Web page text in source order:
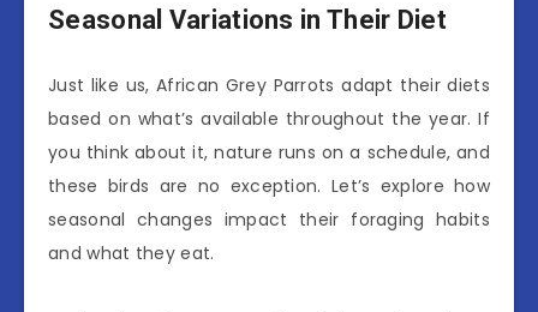
Seasonal Variations in Their Diet
Just like us, African Grey Parrots adapt their diets
based on what’s available throughout the year. If
you think about it, nature runs on a schedule, and
these birds are no exception. Let’s explore how
seasonal changes impact their foraging habits
and what they eat.